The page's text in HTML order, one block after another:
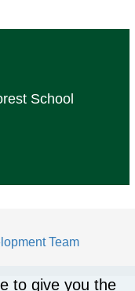
to give you the
School
Team